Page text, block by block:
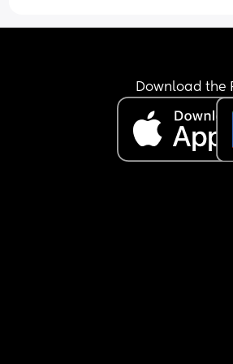
I’m really shaky
Download the